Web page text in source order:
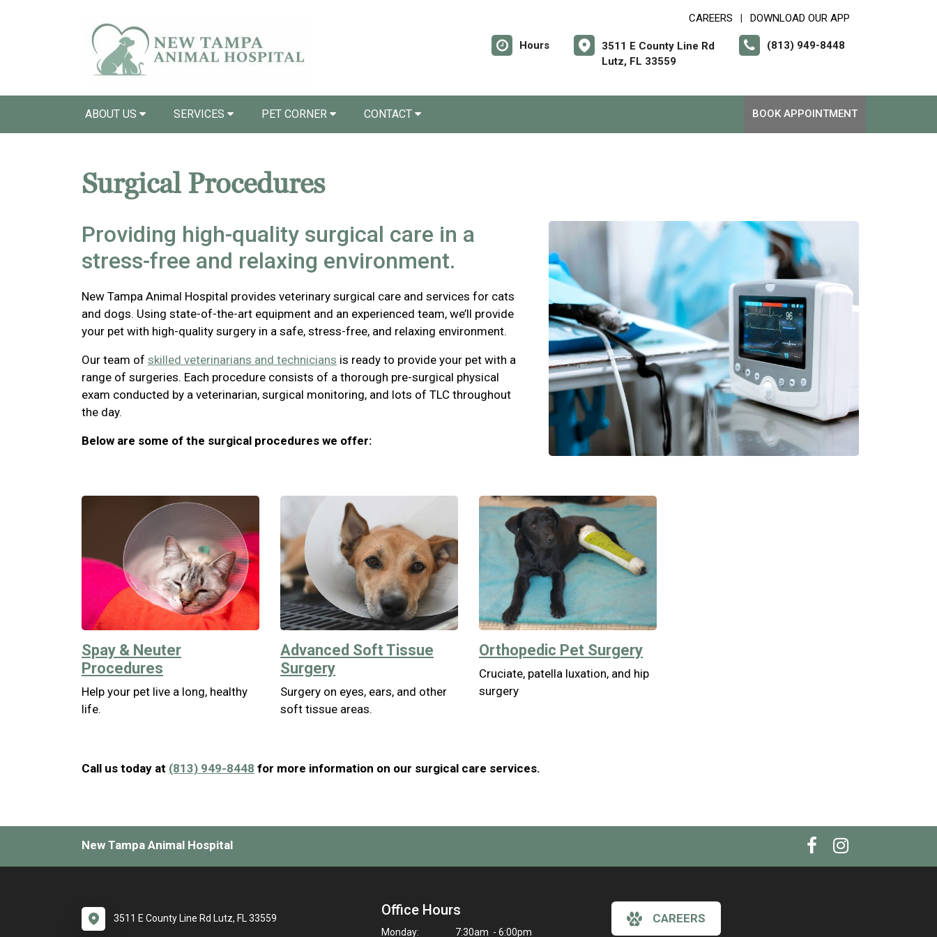
CAREERS DOWNLOAD OUR APP
Hours
3511 E County Line Rd
Lutz, FL 33559
(813) 949-8448
ABOUT US SERVICES PET CORNER CONTACT BOOK APPOINTMENT
Surgical Procedures
Providing high-quality surgical care in a
stress-free and relaxing environment.
New Tampa Animal Hospital provides veterinary surgical care and services for cats
and dogs. Using state-of-the-art equipment and an experienced team, we’ll provide
your pet with high-quality surgery in a safe, stress-free, and relaxing environment.
Our team of skilled veterinarians and technicians is ready to provide your pet with a
range of surgeries. Each procedure consists of a thorough pre-surgical physical
exam conducted by a veterinarian, surgical monitoring, and lots of TLC throughout
the day.
Below are some of the surgical procedures we offer:
Spay & Neuter
Procedures
Help your pet live a long, healthy
life.
Advanced Soft Tissue
Surgery
Surgery on eyes, ears, and other
soft tissue areas.
Orthopedic Pet Surgery
Cruciate, patella luxation, and hip
surgery
Call us today at (813) 949-8448 for more information on our surgical care services.
New Tampa Animal Hospital
3511 E County Line Rd Lutz, FL 33559 Office Hours
Monday: 7:30am - 6:00pm
CAREERS